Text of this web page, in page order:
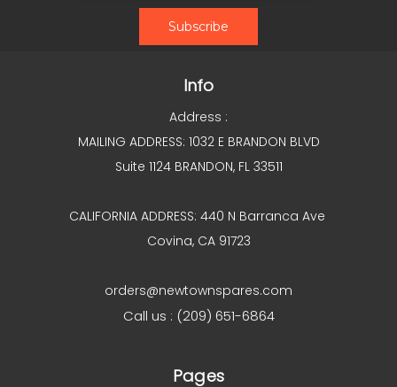
Info
Address :
MAILING ADDRESS: 1032 E BRANDON BLVD
Suite 1124 BRANDON, FL 33511
CALIFORNIA ADDRESS: 440 N Barranca Ave
Covina, CA 91723
orders@newtownspares.com
Call us : (209) 651-6864
Pages